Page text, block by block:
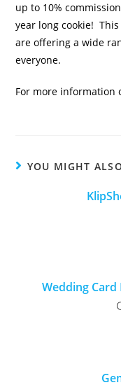
up to 10%
year long cookie!
are offering a wide
everyone.
For more information
YOU MIGHT
Wedding